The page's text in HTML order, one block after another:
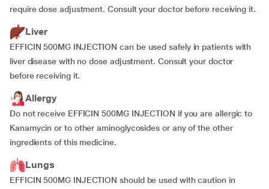
require dose adjustment. Consult your doctor before receiving it.
Liver
EFFICIN 500MG INJECTION can be used safely in patients with
liver disease with no dose adjustment. Consult your doctor
before receiving it.
Allergy
Do not receive EFFICIN 500MG INJECTION if you are allergic to
Kanamycin or to other aminoglycosides or any of the other
ingredients of this medicine.
Lungs
EFFICIN 500MG INJECTION should be used with caution in